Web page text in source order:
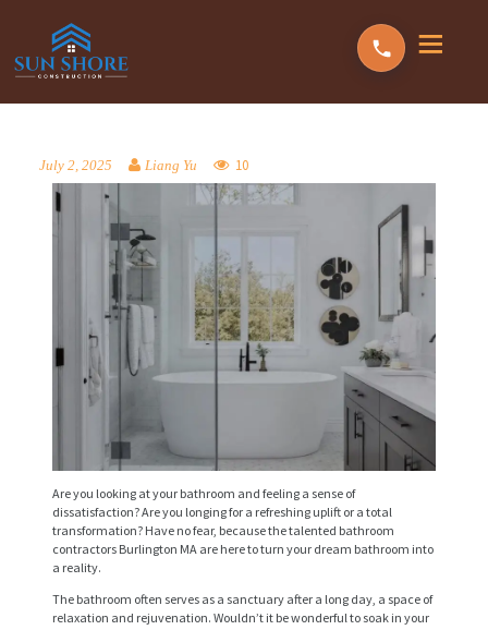
July 2, 2025 Liang Yu 10
Are you looking at your bathroom and feeling a sense of
dissatisfaction? Are you longing for a refreshing uplift or a total
transformation? Have no fear, because the talented bathroom
contractors Burlington MA are here to turn your dream bathroom into
a reality.
The bathroom often serves as a sanctuary after a long day, a space of
relaxation and rejuvenation. Wouldn’t it be wonderful to soak in your